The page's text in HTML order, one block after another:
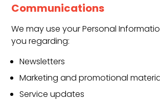
Communications
We may use your Personal
you regarding:
Newsletters
Marketing and promotional
Service updates